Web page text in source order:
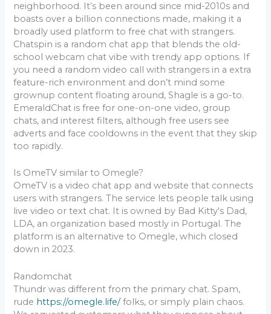
neighborhood. It’s been around since mid-2010s and
boasts over a billion connections made, making it a
broadly used platform to free chat with strangers.
Chatspin is a random chat app that blends the old-
school webcam chat vibe with trendy app options. If
you need a random video call with strangers in a extra
feature-rich environment and don’t mind some
grownup content floating around, Shagle is a go-to.
EmeraldChat is free for one-on-one video, group
chats, and interest filters, although free users see
adverts and face cooldowns in the event that they skip
too rapidly.
Is OmeTV similar to Omegle?
OmeTV is a video chat app and website that connects
users with strangers. The service lets people talk using
live video or text chat. It is owned by Bad Kitty's Dad,
LDA, an organization based mostly in Portugal. The
platform is an alternative to Omegle, which closed
down in 2023.
Randomchat
Thundr was different from the primary chat. Spam,
rude https://omegle.life/folks, or simply plain chaos.